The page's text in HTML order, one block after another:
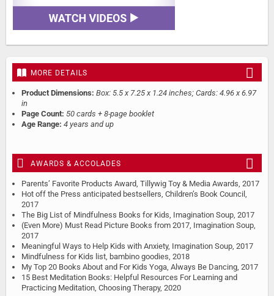
MORE DETAILS
Product Dimensions: Box: 5.5 x 7.25 x 1.24 inches; Cards: 4.96 x 6.97
in
Page Count: 50 cards + 8-page booklet
Age Range: 4 years and up
AWARDS & ACCOLADES
Parents’ Favorite Products Award, Tillywig Toy & Media Awards, 2017
Hot off the Press anticipated bestsellers, Children’s Book Council,
2017
The Big List of Mindfulness Books for Kids, Imagination Soup, 2017
(Even More) Must Read Picture Books from 2017, Imagination Soup,
2017
Meaningful Ways to Help Kids with Anxiety, Imagination Soup, 2017
Mindfulness for Kids list, bambino goodies, 2018
My Top 20 Books About and For Kids Yoga, Always Be Dancing, 2017
15 Best Meditation Books: Helpful Resources For Learning and
Practicing Meditation, Choosing Therapy, 2020